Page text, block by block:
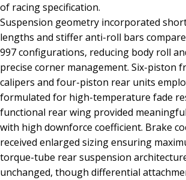
of racing specification.
Suspension geometry incorporated
lengths and stiffer anti-roll bars
997 configurations, reducing body roll
precise corner management. Six-piston
calipers and four-piston rear units
formulated for high-temperature fade
functional rear wing provided
with high downforce coefficient. Brake
received enlarged sizing ensuring
torque-tube rear suspension
unchanged, though differential